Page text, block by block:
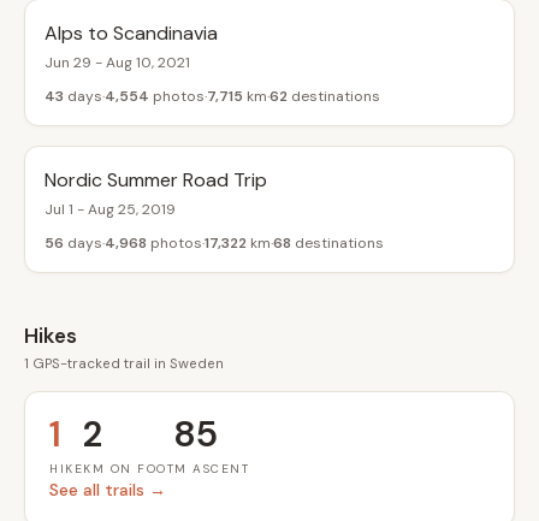
Alps to Scandinavia
Jun 29 - Aug 10, 2021
43 days 4,554 photos 7,715 km62 destinations
Nordic Summer Road Trip
Jul 1 - Aug 25, 2019
56 days 4,968 photos17,322 km68 destinations
Hikes
1 GPS-tracked trail in Sweden
1
HIKE
2
KM ON FOOT
85
M ASCENT
See all trails →